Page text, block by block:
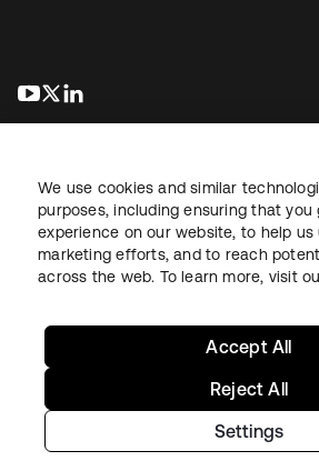
abre em uma nova guia
abre em uma nova guia
JurídicoPolítica de privacidadeTermos do
Mapa do sitePreferências de cookies
Copyright © 2026 Okta. Todos os direitos
We use cookies and similar
purposes, including ensuring that
experience on our website, to help us
marketing efforts, and to reach
across the web. To learn more, visit
Settings
Reject All
Accept All